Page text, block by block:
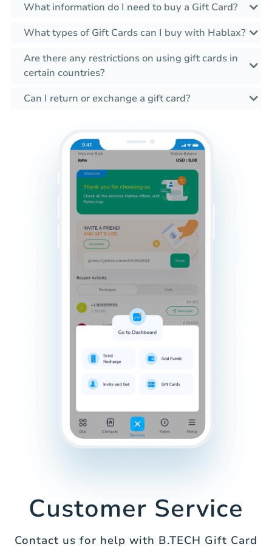
What information do I need to buy a Gift Card?
What types of Gift Cards can I buy with Hablax?
Are there any restrictions on using gift cards in
certain countries?
Can I return or exchange a gift card?
Customer Service
Contact us for help with B.TECH Gift Card